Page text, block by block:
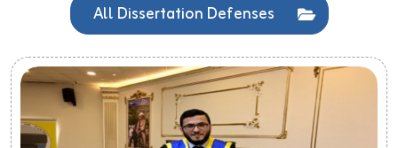
All Dissertation Defenses